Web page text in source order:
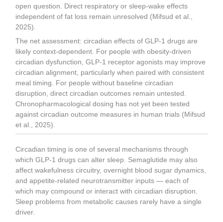
open question. Direct respiratory or sleep-wake effects
independent of fat loss remain unresolved (Mifsud et al.,
2025).
The net assessment: circadian effects of GLP-1 drugs are
likely context-dependent. For people with obesity-driven
circadian dysfunction, GLP-1 receptor agonists may improve
circadian alignment, particularly when paired with consistent
meal timing. For people without baseline circadian
disruption, direct circadian outcomes remain untested.
Chronopharmacological dosing has not yet been tested
against circadian outcome measures in human trials (Mifsud
et al., 2025).
Circadian timing is one of several mechanisms through
which GLP-1 drugs can alter sleep. Semaglutide may also
affect wakefulness circuitry, overnight blood sugar dynamics,
and appetite-related neurotransmitter inputs — each of
which may compound or interact with circadian disruption.
Sleep problems from metabolic causes rarely have a single
driver.